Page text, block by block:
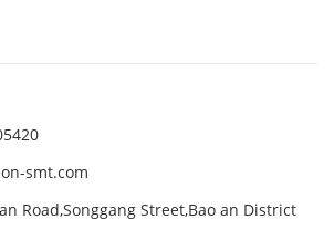
smt.com
Road,Songgang Street,Bao an District